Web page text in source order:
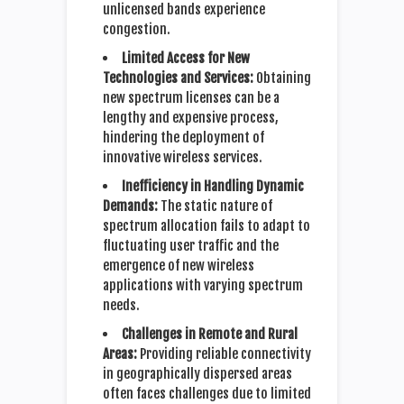
unlicensed bands experience
congestion.
Limited Access for New
Technologies and Services: Obtaining
new spectrum licenses can be a
lengthy and expensive process,
hindering the deployment of
innovative wireless services.
Inefficiency in Handling Dynamic
Demands: The static nature of
spectrum allocation fails to adapt to
fluctuating user traffic and the
emergence of new wireless
applications with varying spectrum
needs.
Challenges in Remote and Rural
Areas: Providing reliable connectivity
in geographically dispersed areas
often faces challenges due to limited